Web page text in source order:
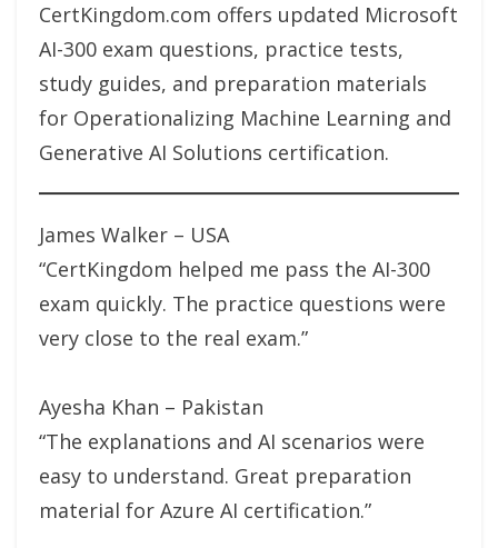
CertKingdom.com offers updated Microsoft
AI-300 exam questions, practice tests,
study guides, and preparation materials
for Operationalizing Machine Learning and
Generative AI Solutions certification.
James Walker – USA
“CertKingdom helped me pass the AI-300
exam quickly. The practice questions were
very close to the real exam.”
Ayesha Khan – Pakistan
“The explanations and AI scenarios were
easy to understand. Great preparation
material for Azure AI certification.”